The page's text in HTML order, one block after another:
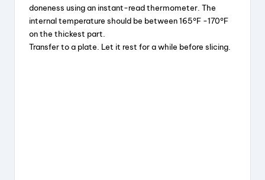
doneness using an instant-read thermometer. The
internal temperature should be between 165°F -170°F
on the thickest part.
Transfer to a plate. Let it rest for a while before slicing.